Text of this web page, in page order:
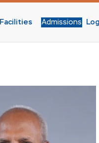
Facilities Admissions